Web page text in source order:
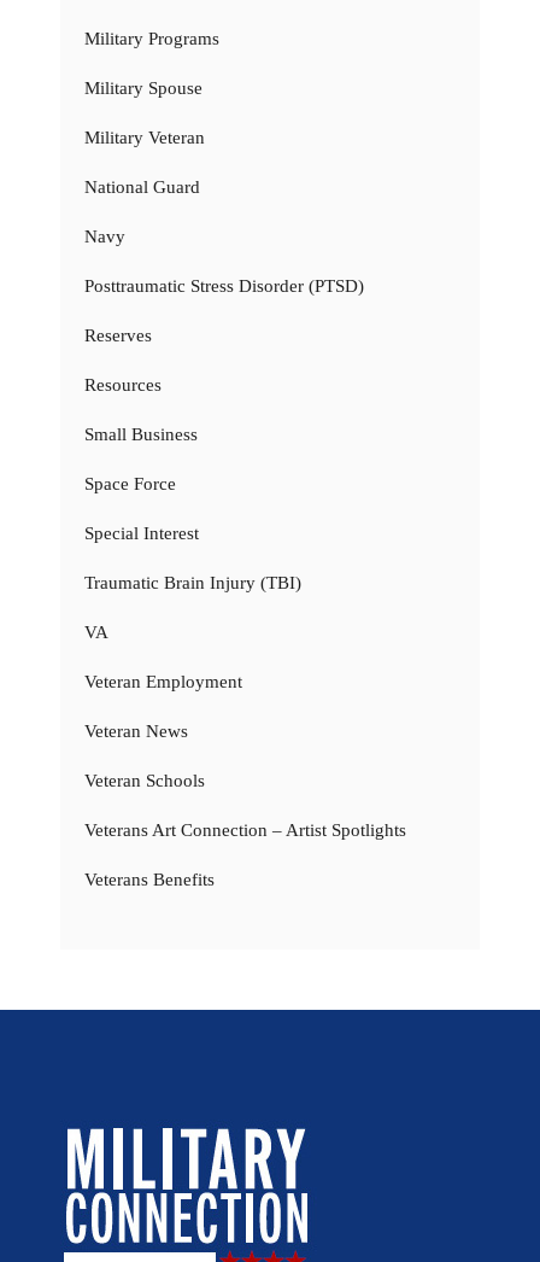
Military Programs
Military Spouse
Military Veteran
National Guard
Navy
Posttraumatic Stress Disorder (PTSD)
Reserves
Resources
Small Business
Space Force
Special Interest
Traumatic Brain Injury (TBI)
VA
Veteran Employment
Veteran News
Veteran Schools
Veterans Art Connection – Artist Spotlights
Veterans Benefits